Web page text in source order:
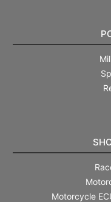
Motorcycle